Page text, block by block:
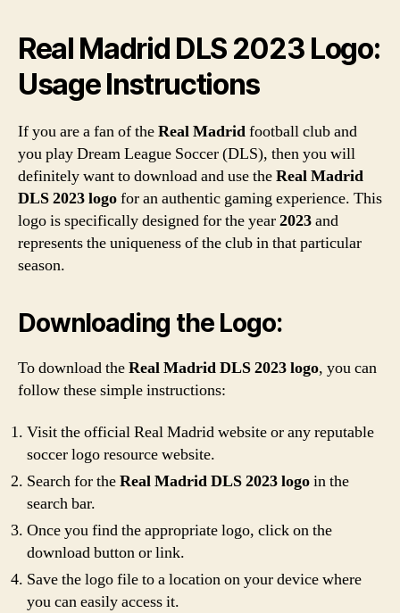
Real Madrid DLS 2023 Logo:
Usage Instructions
If you are a fan of theReal Madridfootball club and
you play Dream League Soccer (DLS), then you will
definitely want to download and use theReal Madrid
DLS 2023 logofor an authentic gaming experience. This
logo is specifically designed for the year2023and
represents the uniqueness of the club in that particular
season.
Downloading the Logo:
To download theReal Madrid DLS 2023 logo, you can
follow these simple instructions:
Visit the official Real Madrid website or any reputable
soccer logo resource website.
Search for theReal Madrid DLS 2023 logoin the
search bar.
Once you find the appropriate logo, click on the
download button or link.
Save the logo file to a location on your device where
you can easily access it.